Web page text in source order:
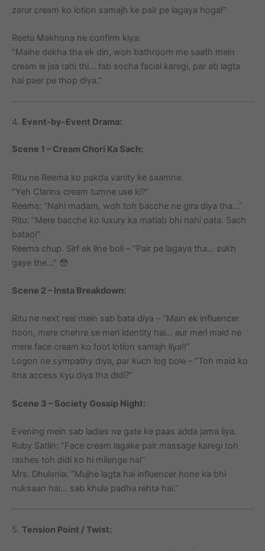
zarur cream ko lotion samajh ke pair pe lagaya hoga!”
Reetu Makhona ne confirm kiya:
“Maine dekha tha ek din, woh bathroom me saath mein
cream le jaa rahi thi… tab socha facial karegi, par ab lagta
hai paer pe thop diya.”
4. Event-by-Event Drama:
Scene 1 – Cream Chori Ka Sach:
Ritu ne Reema ko pakda vanity ke saamne.
“Yeh Clarins cream tumne use ki?”
Reema: “Nahi madam, woh toh bacche ne gira diya tha…”
Ritu: “Mere bacche ko luxury ka matlab bhi nahi pata. Sach
batao!”
Reema chup. Sirf ek line boli – “Pair pe lagaya tha… sukh
gaye the…” 😳
Scene 2 – Insta Breakdown:
Ritu ne next reel mein sab bata diya – “Main ek influencer
hoon, mere chehre se meri identity hai… aur meri maid ne
mere face cream ko foot lotion samajh liya!!”
Logon ne sympathy diya, par kuch log bole – “Toh maid ko
itna access kyu diya tha didi?”
Scene 3 – Society Gossip Night:
Evening mein sab ladies ne gate ke paas adda jama liya.
Ruby Satlin: “Face cream lagake pair massage karegi toh
rashes toh didi ko hi milenge na!”
Mrs. Dhulania: “Mujhe lagta hai influencer hone ka bhi
nuksaan hai… sab khula padha rehta hai.”
5. Tension Point / Twist: